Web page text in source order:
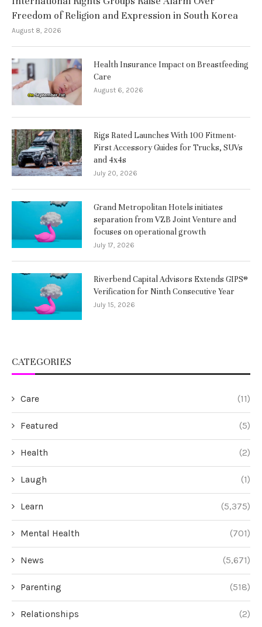
Freedom of Religion and Expression in South Korea
August 8, 2026
Health Insurance Impact on Breastfeeding
Care
August 6, 2026
Rigs Rated Launches With 100 Fitment-
First Accessory Guides for Trucks, SUVs
and 4x4s
July 20, 2026
Grand Metropolitan Hotels initiates
separation from VZB Joint Venture and
focuses on operational growth
July 17, 2026
Riverbend Capital Advisors Extends GIPS®
Verification for Ninth Consecutive Year
July 15, 2026
CATEGORIES
Care (11)
Featured (5)
Health (2)
Laugh (1)
Learn (5,375)
Mental Health (701)
News (5,671)
Parenting (518)
Relationships (2)